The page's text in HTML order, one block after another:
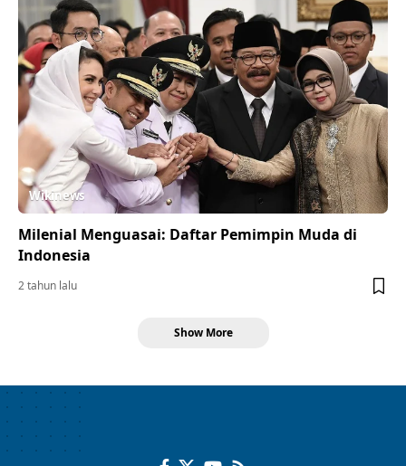
Wikinews
Milenial Menguasai: Daftar Pemimpin Muda di
Indonesia
2 tahun lalu
Show More